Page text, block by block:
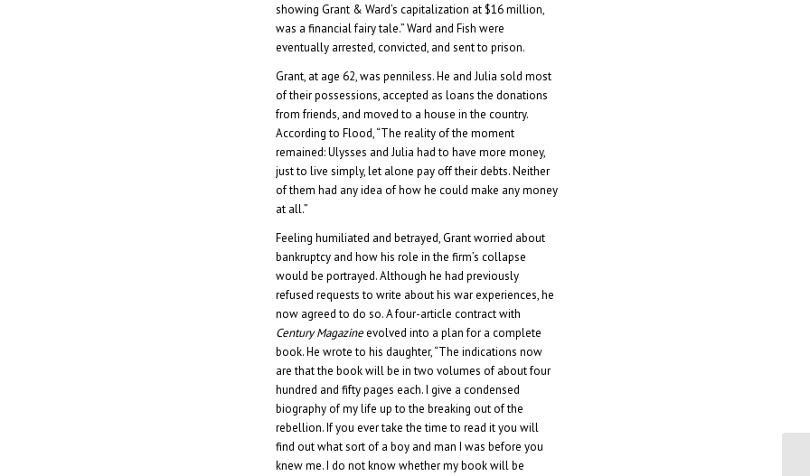
showing Grant & Ward’s capitalization at $16 million,
was a financial fairy tale.” Ward and Fish were
eventually arrested, convicted, and sent to prison.
Grant, at age 62, was penniless. He and Julia sold most
of their possessions, accepted as loans the donations
from friends, and moved to a house in the country.
According to Flood, “The reality of the moment
remained: Ulysses and Julia had to have more money,
just to live simply, let alone pay off their debts. Neither
of them had any idea of how he could make any money
at all.”
Feeling humiliated and betrayed, Grant worried about
bankruptcy and how his role in the firm’s collapse
would be portrayed. Although he had previously
refused requests to write about his war experiences, he
now agreed to do so. A four-article contract with
Century Magazineevolved into a plan for a complete
book. He wrote to his daughter, “The indications now
are that the book will be in two volumes of about four
hundred and fifty pages each. I give a condensed
biography of my life up to the breaking out of the
rebellion. If you ever take the time to read it you will
find out what sort of a boy and man I was before you
knew me. I do not know whether my book will be